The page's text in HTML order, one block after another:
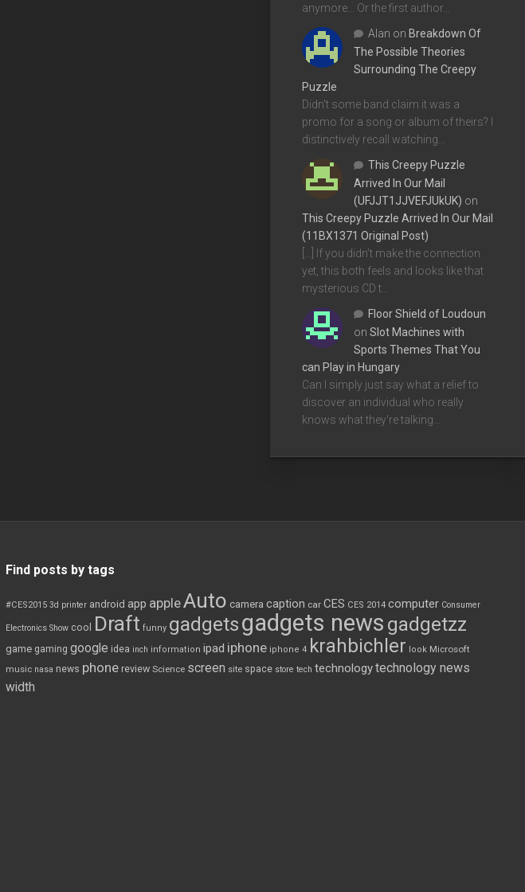
anymore... Or the first author…
Alan on Breakdown Of
The Possible Theories
Surrounding The Creepy
Puzzle
Didn't some band claim it was a
promo for a song or album of theirs? I
distinctively recall watching…
This Creepy Puzzle
Arrived In Our Mail
(UFJJT1JJVEFJUkUK) on
This Creepy Puzzle Arrived In Our Mail
(11BX1371 Original Post)
[…] If you didn’t make the connection
yet, this both feels and looks like that
mysterious CD t…
Floor Shield of Loudoun
on Slot Machines with
Sports Themes That You
can Play in Hungary
Can I simply just say what a relief to
discover an individual who really
knows what they're talking…
Find posts by tags
#CES2015 3d printer android app appleAuto camera caption car CES CES 2014 computer Consumer
Electronics Show cool Draft funny gadgetsgadgets news gadgetzz
game gaming google idea inch information ipad iphone iphone 4 krahbichler look Microsoft
music nasa news phone review Science screen site space store tech technologytechnology news
width